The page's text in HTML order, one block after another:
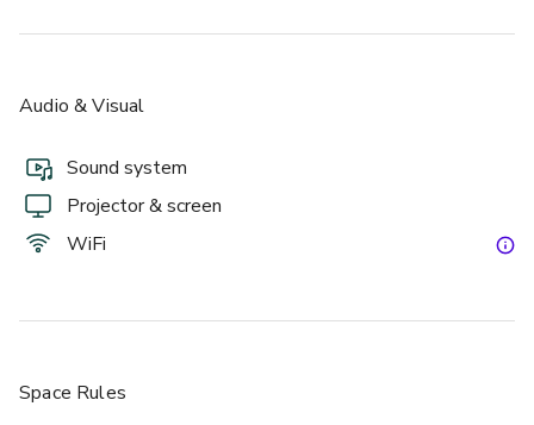
Audio & Visual
Sound system
Projector & screen
WiFi
Space Rules